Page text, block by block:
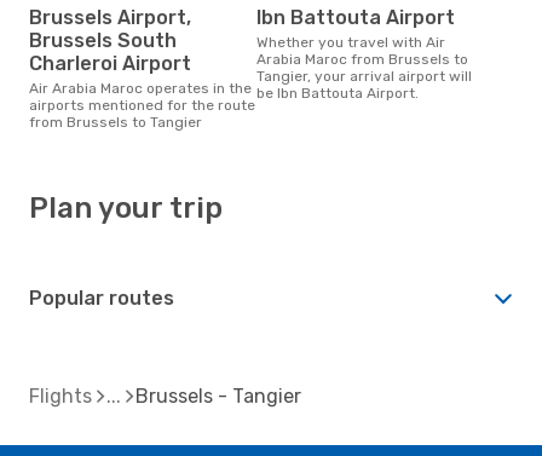
Brussels Airport,
Brussels South
Charleroi Airport
Air Arabia Maroc operates in the
airports mentioned for the route
from Brussels to Tangier
Ibn Battouta Airport
Whether you travel with Air
Arabia Maroc from Brussels to
Tangier, your arrival airport will
be Ibn Battouta Airport.
Plan your trip
Popular routes
Flights Brussels - Tangier